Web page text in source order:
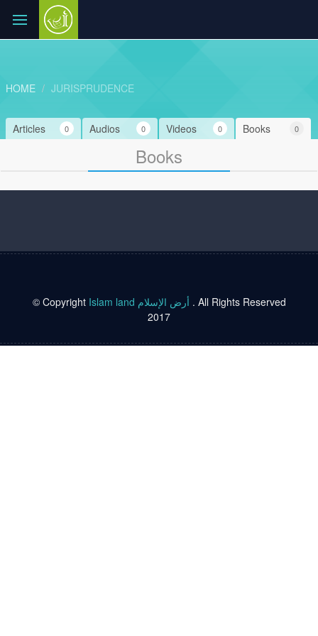
HOME JURISPRUDENCE
Books 0
Videos 0
Audios 0
Articles 0
Books
© Copyright Islam land أرض الإسلام . All Rights Reserved
2017